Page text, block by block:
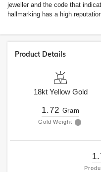
jeweller and the code that
hallmarking has a high
Product Details
18kt Yellow Gold
1.72 Gram
Gold Weight